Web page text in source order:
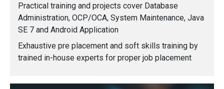
Practical training and projects cover Database
Administration, OCP/OCA, System Maintenance, Java
SE 7 and Android Application
Exhaustive pre placement and soft skills training by
trained in-house experts for proper job placement